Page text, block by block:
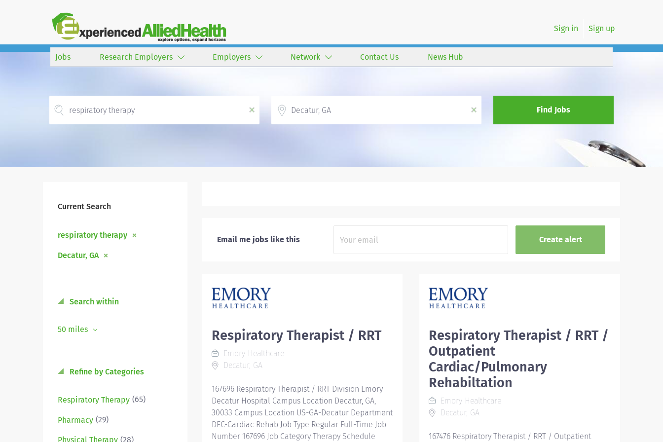
Sign in Sign up
Jobs Research Employers Employers Network Contact Us News Hub
x
x
Find Jobs
Current Search
respiratory therapy
Decatur, GA
Search within
50 miles
Refine by Categories
Respiratory Therapy (65)
Pharmacy (29)
Physical Therapy (28)
Email me jobs like this
Respiratory Therapist / RRT
Emory Healthcare
Decatur, GA
167696 Respiratory Therapist / RRT Division Emory
Decatur Hospital Campus Location Decatur, GA,
30033 Campus Location US-GA-Decatur Department
DEC-Cardiac Rehab Job Type Regular Full-Time Job
Number 167696 Job Category Therapy Schedule
Respiratory Therapist / RRT /
Outpatient
Cardiac/Pulmonary
Rehabiltation
Emory Healthcare
Decatur, GA
167476 Respiratory Therapist / RRT / Outpatient